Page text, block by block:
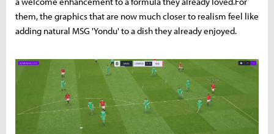
them, the graphics that are now much closer to realism feel like
adding natural MSG 'Yondu' to a dish they already enjoyed.